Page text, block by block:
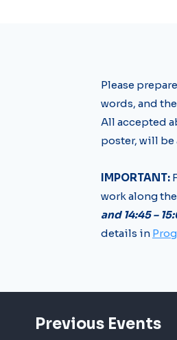
Please
words, and
All accepted
poster, will be
IMPORTANT:
work along
and 14:45 –
details in
Previous Events